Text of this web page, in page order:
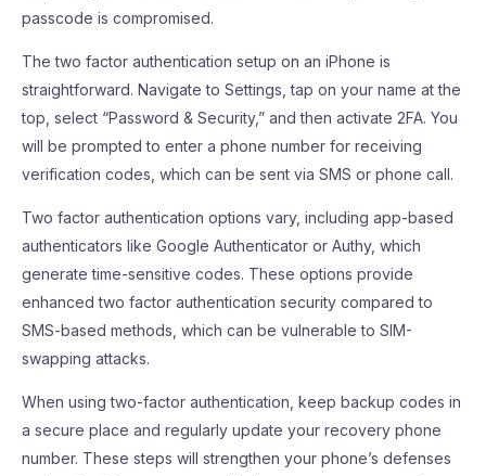
passcode is compromised.
The two factor authentication setup on an iPhone is
straightforward. Navigate to Settings, tap on your name at the
top, select “Password & Security,” and then activate 2FA. You
will be prompted to enter a phone number for receiving
verification codes, which can be sent via SMS or phone call.
Two factor authentication options vary, including app-based
authenticators like Google Authenticator or Authy, which
generate time-sensitive codes. These options provide
enhanced two factor authentication security compared to
SMS-based methods, which can be vulnerable to SIM-
swapping attacks.
When using two-factor authentication, keep backup codes in
a secure place and regularly update your recovery phone
number. These steps will strengthen your phone’s defenses